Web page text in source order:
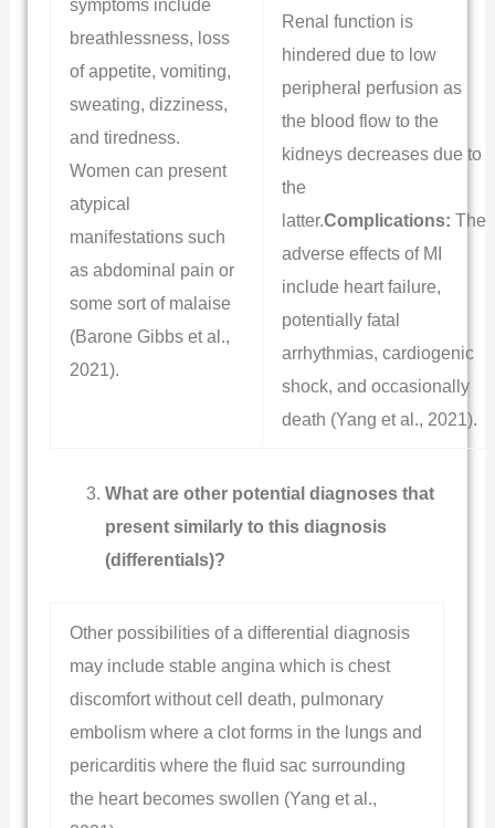
symptoms include
breathlessness, loss
of appetite, vomiting,
sweating, dizziness,
and tiredness.
Women can present
atypical
manifestations such
as abdominal pain or
some sort of malaise
(Barone Gibbs et al.,
2021).
Renal function is
hindered due to low
peripheral perfusion as
the blood flow to the
kidneys decreases due to
the
latter.Complications: The
adverse effects of MI
include heart failure,
potentially fatal
arrhythmias, cardiogenic
shock, and occasionally
death (Yang et al., 2021).
What are other potential diagnoses that
present similarly to this diagnosis
(differentials)?
Other possibilities of a differential diagnosis
may include stable angina which is chest
discomfort without cell death, pulmonary
embolism where a clot forms in the lungs and
pericarditis where the fluid sac surrounding
the heart becomes swollen (Yang et al.,